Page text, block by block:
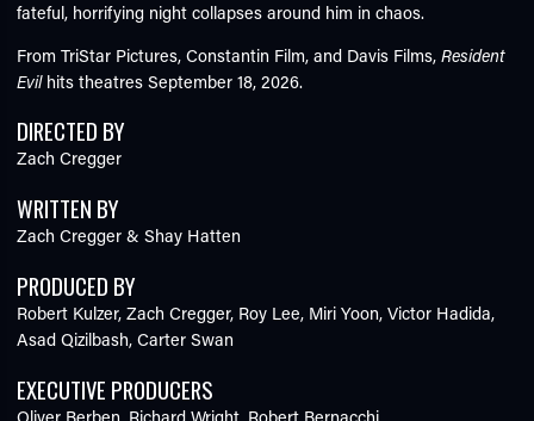
fateful, horrifying night collapses around him in chaos.
From TriStar Pictures, Constantin Film, and Davis Films,Resident
Evil hits theatres September 18, 2026.
DIRECTED BY
Zach Cregger
WRITTEN BY
Zach Cregger & Shay Hatten
PRODUCED BY
Robert Kulzer,Zach Cregger, Roy Lee, Miri Yoon,Victor Hadida,
Asad Qizilbash,Carter Swan
EXECUTIVE PRODUCERS
Oliver Berben, Richard Wright, Robert Bernacchi